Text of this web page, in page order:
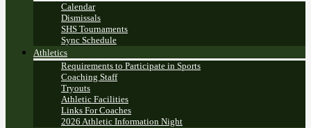
Calendar
Dismissals
SHS Tournaments
Sync Schedule
Athletics
Requirements to Participate in Sports
Coaching Staff
Tryouts
Athletic Facilities
Links For Coaches
2026 Athletic Information Night